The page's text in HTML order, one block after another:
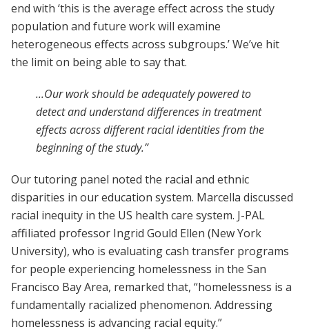
end with ‘this is the average effect across the study
population and future work will examine
heterogeneous effects across subgroups.’ We’ve hit
the limit on being able to say that.
...Our work should be adequately powered to
detect and understand differences in treatment
effects across different racial identities from the
beginning of the study.”
Our tutoring panel noted the racial and ethnic
disparities in our education system. Marcella discussed
racial inequity in the US health care system. J-PAL
affiliated professor Ingrid Gould Ellen (New York
University), who is evaluating cash transfer programs
for people experiencing homelessness in the San
Francisco Bay Area, remarked that, “homelessness is a
fundamentally racialized phenomenon. Addressing
homelessness is advancing racial equity.”